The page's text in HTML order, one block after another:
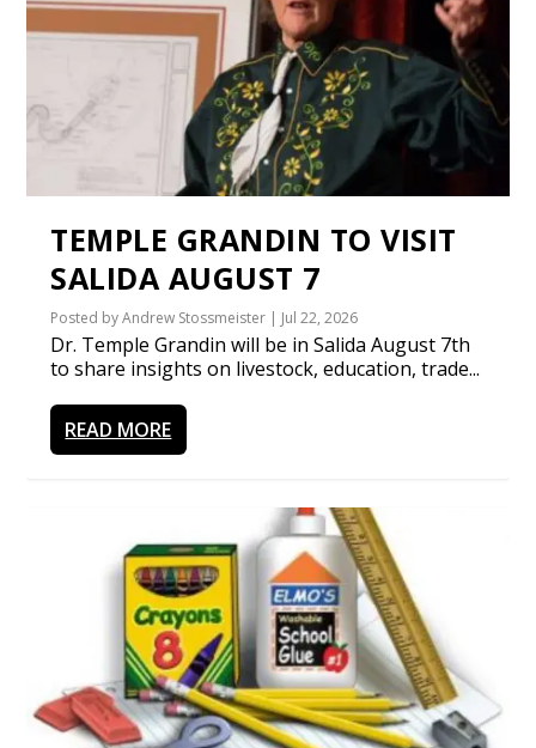
TEMPLE GRANDIN TO VISIT
SALIDA AUGUST 7
Posted byAndrew Stossmeister | Jul 22, 2026
Dr. Temple Grandin will be in Salida August 7th
to share insights on livestock, education, trade...
READ MORE